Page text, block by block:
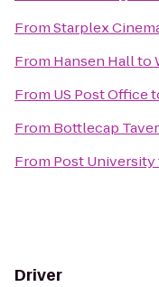
FromStarplex
From Hansen Hallto
From US Post Office
From Bottlecap
From Post University
Driver